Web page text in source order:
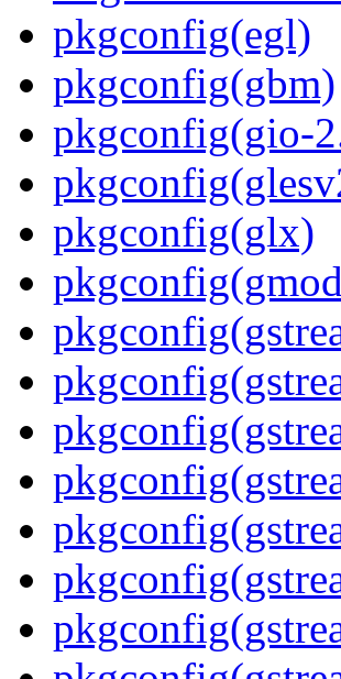
pkgconfig(egl)
pkgconfig(gbm)
pkgconfig(gio-
pkgconfig(glx)